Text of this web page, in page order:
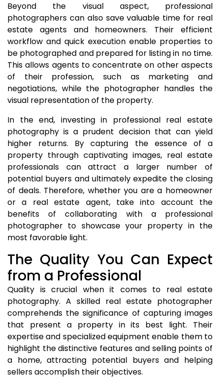
Beyond the visual aspect, professional
photographers can also save valuable time for real
estate agents and homeowners. Their efficient
workflow and quick execution enable properties to
be photographed and prepared for listing in no time.
This allows agents to concentrate on other aspects
of their profession, such as marketing and
negotiations, while the photographer handles the
visual representation of the property.
In the end, investing in professional real estate
photography is a prudent decision that can yield
higher returns. By capturing the essence of a
property through captivating images, real estate
professionals can attract a larger number of
potential buyers and ultimately expedite the closing
of deals. Therefore, whether you are a homeowner
or a real estate agent, take into account the
benefits of collaborating with a professional
photographer to showcase your property in the
most favorable light.
The Quality You Can Expect
from a Professional
Quality is crucial when it comes to real estate
photography. A skilled real estate photographer
comprehends the significance of capturing images
that present a property in its best light. Their
expertise and specialized equipment enable them to
highlight the distinctive features and selling points of
a home, attracting potential buyers and helping
sellers accomplish their objectives.